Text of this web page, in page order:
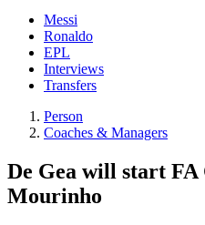
Messi
Ronaldo
EPL
Interviews
Transfers
Person
Coaches & Managers
De Gea will start
Mourinho